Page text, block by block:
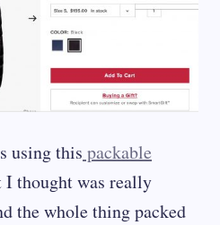
using this packable
I thought was really
the whole thing packed